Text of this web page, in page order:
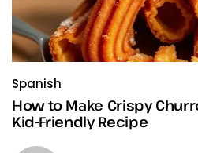
Spanish
How to Make Crispy
Kid-Friendly Recipe